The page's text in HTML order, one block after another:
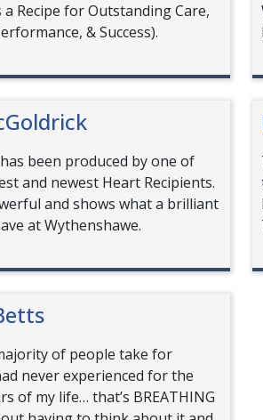
a Recipe for Outstanding Care,
& Success).
been produced by one of
and newest Heart Recipients.
and shows what a brilliant
at Wythenshawe.
of people take for
never experienced for the
of my life… that’s BREATHING